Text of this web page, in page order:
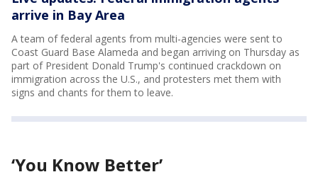
arrive in Bay Area
A team of federal agents from multi-agencies were sent to
Coast Guard Base Alameda and began arriving on Thursday as
part of President Donald Trump's continued crackdown on
immigration across the U.S., and protesters met them with
signs and chants for them to leave.
‘You Know Better’